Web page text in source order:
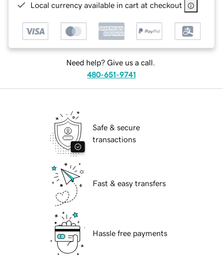
Local currency available in cart at checkout
Need help? Give us a call.
480-651-9741
Safe & secure
transactions
Fast & easy transfers
Hassle free payments